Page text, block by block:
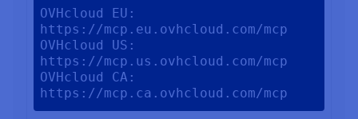
OVHcloud EU:
https://mcp.eu.ovhcloud.com/mcp
OVHcloud US:
https://mcp.us.ovhcloud.com/mcp
OVHcloud CA:
https://mcp.ca.ovhcloud.com/mcp